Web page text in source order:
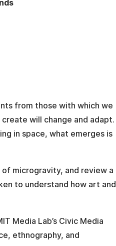
from those with which we
will change and adapt.
in space, what emerges is
microgravity, and review a
to understand how art and
Media Lab’s Civic Media
ethnography, and